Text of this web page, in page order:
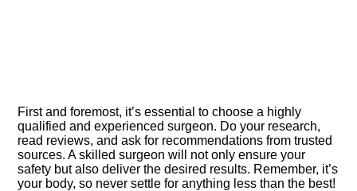
First and foremost, it’s essential to choose a highly
qualified and experienced surgeon.​ Do your research,
read reviews, and ask for recommendations from trusted
sources.​ A skilled surgeon will not only ensure your
safety but also deliver the desired results.​ Remember, it’s
your body, so never settle for anything less than the best!